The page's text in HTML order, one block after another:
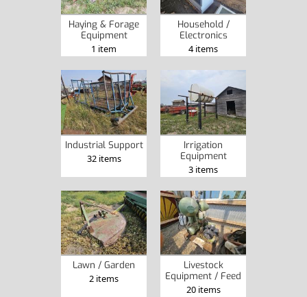
Haying & Forage
Equipment
1 item
Household /
Electronics
4 items
Industrial Support
32 items
Irrigation
Equipment
3 items
Lawn / Garden
2 items
Livestock
Equipment / Feed
20 items